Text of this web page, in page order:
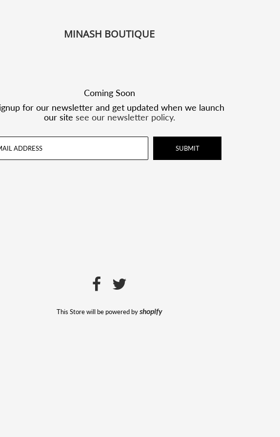
MINASH BOUTIQUE
Coming Soon
for our newsletter and get updated when we launch
our site see our newsletter policy.
This Store will be powered byshopify